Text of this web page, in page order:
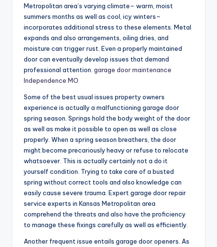
Metropolitan area’s varying climate– warm, moist
summers months as well as cool, icy winters–
incorporates additional stress to these elements. Metal
expands and also arrangements, oiling dries, and
moisture can trigger rust. Even a properly maintained
door can eventually develop issues that demand
professional attention. garage door maintenance
Independence MO
Some of the best usual issues property owners
experience is actually a malfunctioning garage door
spring season. Springs hold the body weight of the door
as well as make it possible to open as well as close
properly. When a spring season breathers, the door
might become precariously heavy or refuse to relocate
whatsoever. This is actually certainly not a do it
yourself condition. Trying to take care of a busted
spring without correct tools and also knowledge can
easily cause severe trauma. Expert garage door repair
service experts in Kansas Metropolitan area
comprehend the threats and also have the proficiency
to manage these fixings carefully as well as efficiently.
Another frequent issue entails garage door openers. As